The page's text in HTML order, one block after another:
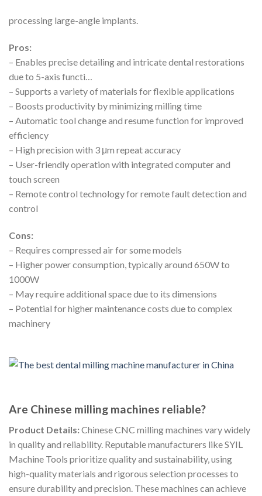
processing large-angle implants.
Pros:
– Enables precise detailing and intricate dental restorations
due to 5-axis functi…
– Supports a variety of materials for flexible applications
– Boosts productivity by minimizing milling time
– Automatic tool change and resume function for improved
efficiency
– High precision with 3 μm repeat accuracy
– User-friendly operation with integrated computer and
touch screen
– Remote control technology for remote fault detection and
control
Cons:
– Requires compressed air for some models
– Higher power consumption, typically around 650W to
1000W
– May require additional space due to its dimensions
– Potential for higher maintenance costs due to complex
machinery
Are Chinese milling machines reliable?
Product Details:Chinese CNC milling machines vary widely
in quality and reliability. Reputable manufacturers like SYIL
Machine Tools prioritize quality and sustainability, using
high-quality materials and rigorous selection processes to
ensure durability and precision. These machines can achieve